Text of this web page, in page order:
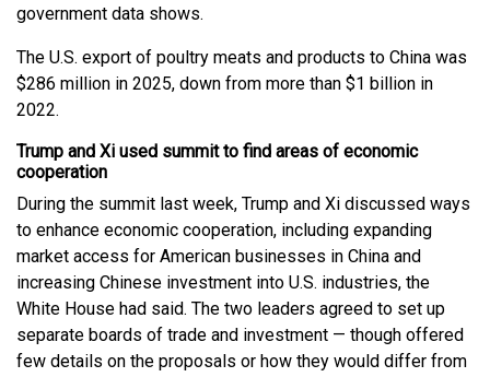
government data shows.
The U.S. export of poultry meats and products to China was
$286 million in 2025, down from more than $1 billion in
2022.
Trump and Xi used summit to find areas of economic
cooperation
During the summit last week, Trump and Xi discussed ways
to enhance economic cooperation, including expanding
market access for American businesses in China and
increasing Chinese investment into U.S. industries, the
White House had said. The two leaders agreed to set up
separate boards of trade and investment — though offered
few details on the proposals or how they would differ from